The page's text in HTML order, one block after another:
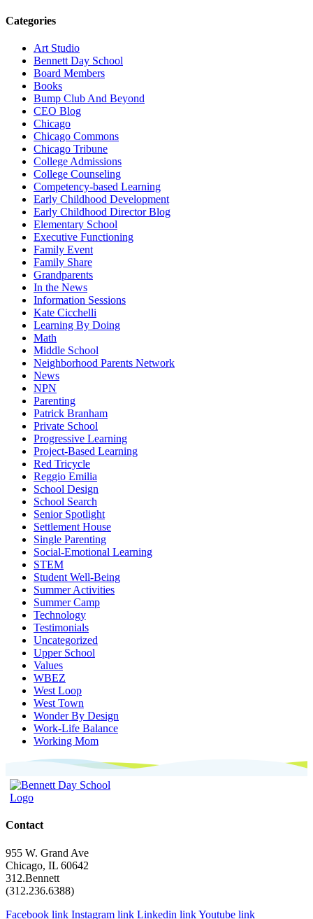
Categories
Art Studio
Bennett Day School
Board Members
Books
Bump Club And Beyond
CEO Blog
Chicago
Chicago Commons
Chicago Tribune
College Admissions
College Counseling
Competency-based Learning
Early Childhood Development
Early Childhood Director Blog
Elementary School
Executive Functioning
Family Event
Family Share
Grandparents
In the News
Information Sessions
Kate Cicchelli
Learning By Doing
Math
Middle School
Neighborhood Parents Network
News
NPN
Parenting
Patrick Branham
Private School
Progressive Learning
Project-Based Learning
Red Tricycle
Reggio Emilia
School Design
School Search
Senior Spotlight
Settlement House
Single Parenting
Social-Emotional Learning
STEM
Student Well-Being
Summer Activities
Summer Camp
Technology
Testimonials
Uncategorized
Upper School
Values
WBEZ
West Loop
West Town
Wonder By Design
Work-Life Balance
Working Mom
Contact
955 W. Grand Ave
Chicago, IL 60642
312.Bennett
(312.236.6388)
Facebook link Instagram link Linkedin linkYoutube link